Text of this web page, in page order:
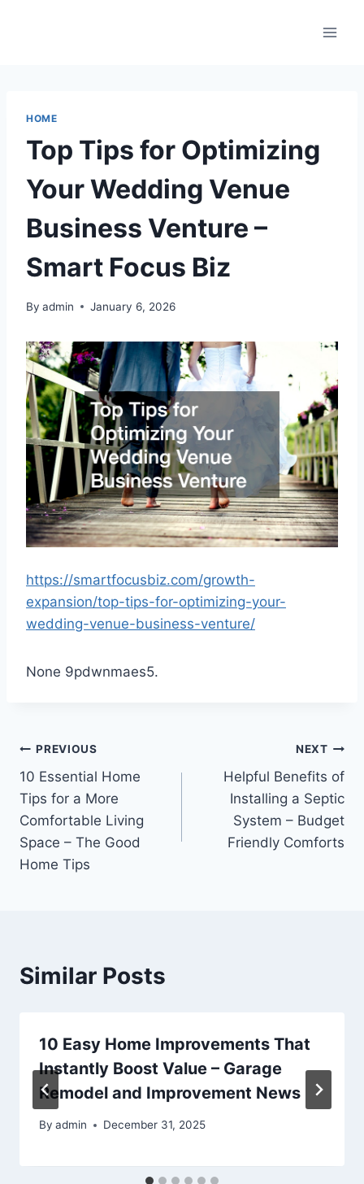
HOME
Top Tips for Optimizing
Your Wedding Venue
Business Venture –
Smart Focus Biz
By admin January 6, 2026
https://smartfocusbiz.com/growth-
expansion/top-tips-for-optimizing-your-
wedding-venue-business-venture/
None 9pdwnmaes5.
Post
navigation
PREVIOUS
10 Essential Home
Tips for a More
Comfortable Living
Space – The Good
Home Tips
NEXT
Helpful Benefits of
Installing a Septic
System – Budget
Friendly Comforts
Similar Posts
10 Easy Home Improvements That
Instantly Boost Value – Garage
Remodel and Improvement News
By admin December 31, 2025